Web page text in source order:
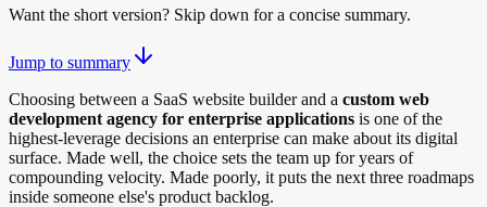
Want the short version? Skip down for a concise summary.
Jump to summary
Choosing between a SaaS website builder and a custom web
development agency for enterprise applications is one of the
highest-leverage decisions an enterprise can make about its digital
surface. Made well, the choice sets the team up for years of
compounding velocity. Made poorly, it puts the next three roadmaps
inside someone else's product backlog.